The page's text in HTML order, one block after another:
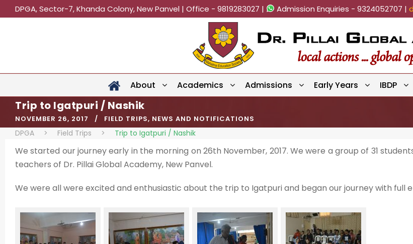
DPGA, Sector-7, Khanda Colony, New Panvel | Office - 9819283027 | Admission Enquiries - 9324052707 |
About Academics Admissions Early Years IBDP
Trip to Igatpuri / Nashik
NOVEMBER 26, 2017 FIELD TRIPS, NEWS AND NOTIFICATIONS
DPGA > Field Trips > Trip to Igatpuri / Nashik
We started our journey early in the morning on 26th November, 2017. We were a group of 31
teachers of Dr. Pillai Global Academy, New Panvel.
We were all were excited and enthusiastic about the trip to Igatpuri and began our journey with full